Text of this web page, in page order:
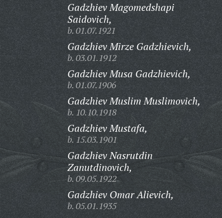
Gadzhiev Magomedshapi
Saidovich,
b. 01.07.1921
Gadzhiev Mirze Gadzhievich,
b. 03.01.1912
Gadzhiev Musa Gadzhievich,
b. 01.07.1906
Gadzhiev Muslim Muslimovich,
b. 10.10.1918
Gadzhiev Mustafa,
b. 15.03.1901
Gadzhiev Nasrutdin
Zanutdinovich,
b. 09.05.1922
Gadzhiev Omar Alievich,
b. 05.01.1935